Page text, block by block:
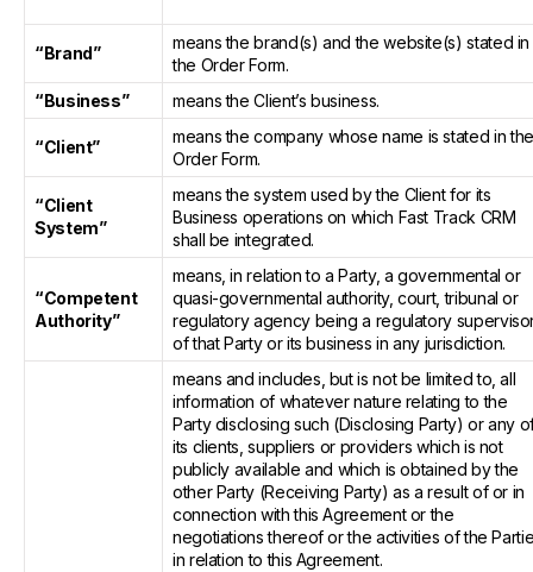
“Brand”
means the brand(s) and the website(s) stated in
the Order Form.
“Business”
means the Client’s business.
“Client”
means the company whose name is stated in the
Order Form.
“Client
System”
means the system used by the Client for its
Business operations on which Fast Track CRM
shall be integrated.
“Competent
Authority”
means, in relation to a Party, a governmental or
quasi-governmental authority, court, tribunal or
regulatory agency being a regulatory
of that Party or its business in any jurisdiction.
means and includes, but is not be limited to, all
information of whatever nature relating to the
Party disclosing such (Disclosing Party) or any
its clients, suppliers or providers which is not
publicly available and which is obtained by the
other Party (Receiving Party) as a result of or in
connection with this Agreement or the
negotiations thereof or the activities of the
in relation to this Agreement.